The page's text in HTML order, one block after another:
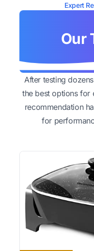
Expert
Our
After testing
the best options for
recommendation
for